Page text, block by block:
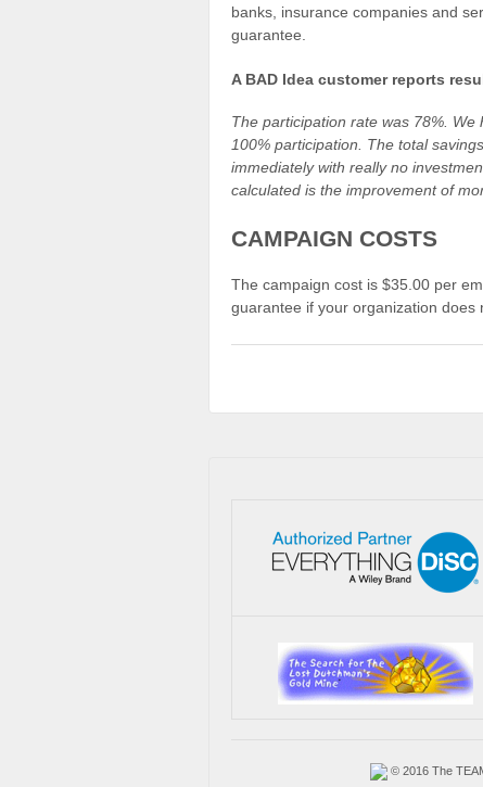
banks, insurance companies and
guarantee.
A BAD Idea customer reports
The participation rate was 78%.
100% participation. The total
immediately with really no
calculated is the improvement of
CAMPAIGN COSTS
The campaign cost is $35.00 per
guarantee if your organization does
© 2016 The